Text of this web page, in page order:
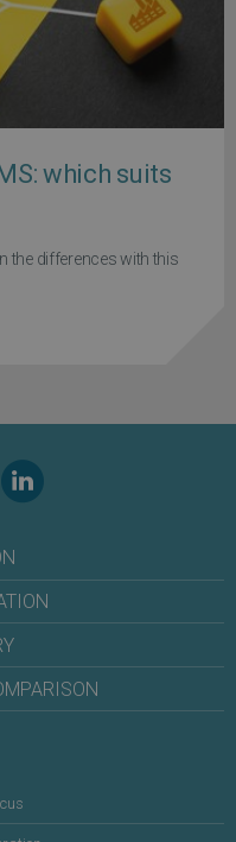
which suits
the differences with this
LinkedIn